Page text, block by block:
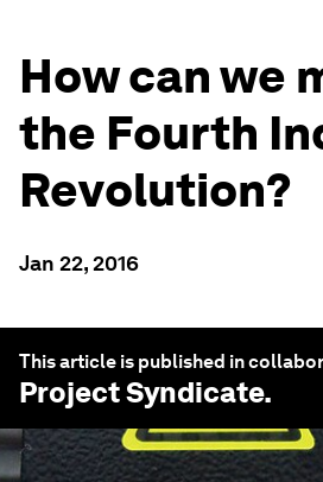
How can we
the Fourth
Revolution?
Jan 22, 2016
This article is published in
Project Syndicate.